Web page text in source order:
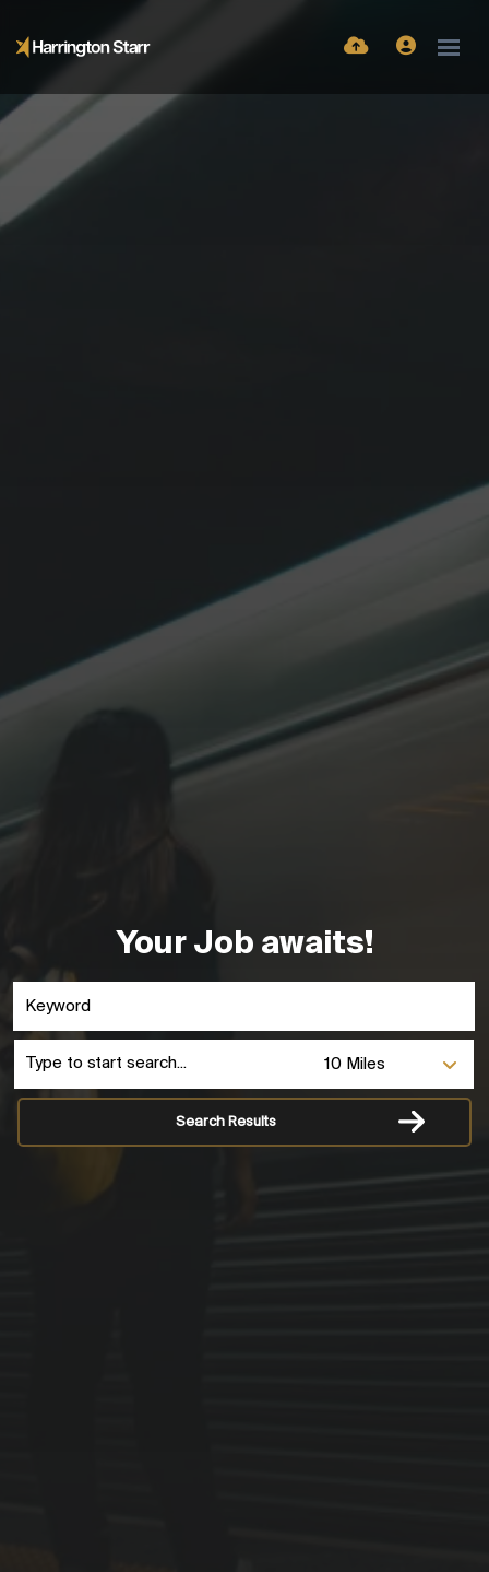
Your Job awaits!
Search Results